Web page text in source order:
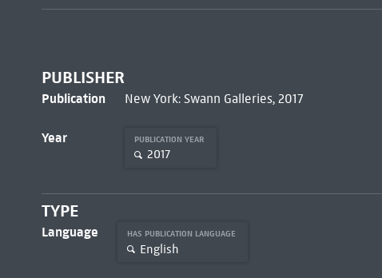
PUBLISHER
Publication New York: Swann Galleries, 2017
Year PUBLICATION YEAR
2017
TYPE
Language HAS PUBLICATION LANGUAGE
English